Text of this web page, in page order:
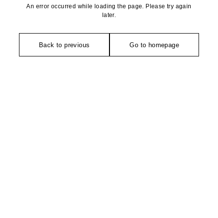
An error occurred while loading the page. Please try again
later.
Back to previous Go to homepage